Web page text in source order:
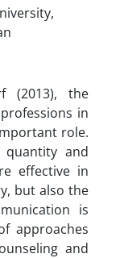
(2013), the
in
role.
and
effective in
but also the
is
approaches
and